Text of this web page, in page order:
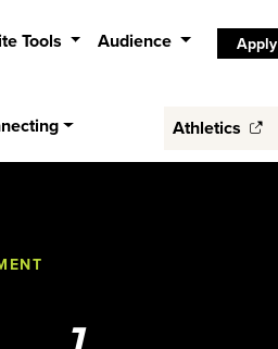
Tools Audience Apply
Athletics